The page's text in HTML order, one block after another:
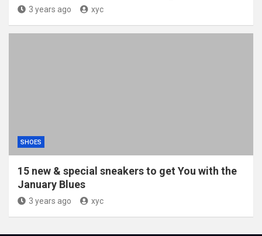
3 years ago xyc
SHOES
15 new & special sneakers to get You with the
January Blues
3 years ago xyc